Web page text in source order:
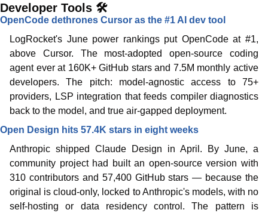
Developer Tools 🛠️
OpenCode dethrones Cursor as the #1 AI dev tool
LogRocket's June power rankings put OpenCode at #1,
above Cursor. The most-adopted open-source coding
agent ever at 160K+ GitHub stars and 7.5M monthly active
developers. The pitch: model-agnostic access to 75+
providers, LSP integration that feeds compiler diagnostics
back to the model, and true air-gapped deployment.
Open Design hits 57.4K stars in eight weeks
Anthropic shipped Claude Design in April. By June, a
community project had built an open-source version with
310 contributors and 57,400 GitHub stars — because the
original is cloud-only, locked to Anthropic's models, with no
self-hosting or data residency control. The pattern is